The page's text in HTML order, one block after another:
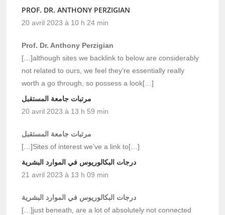
PROF. DR. ANTHONY PERZIGIAN
20 avril 2023 à 10 h 24 min
Prof. Dr. Anthony Perzigian
[…]although sites we backlink to below are considerably
not related to ours, we feel they’re essentially really
worth a go through, so possess a look[…]
مرتبات جامعة المستقبل
20 avril 2023 à 13 h 59 min
مرتبات جامعة المستقبل
[…]Sites of interest we’ve a link to[…]
درجات البكالوريوس في الموارد البشرية
21 avril 2023 à 13 h 09 min
درجات البكالوريوس في الموارد البشرية
[…]just beneath, are a lot of absolutely not connected